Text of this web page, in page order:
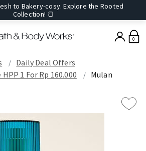
to Bakery-cosy. Explore the Rooted
Collection! 🍞
0
Daily Deal Offers
1 For Rp 160.000
Mulan